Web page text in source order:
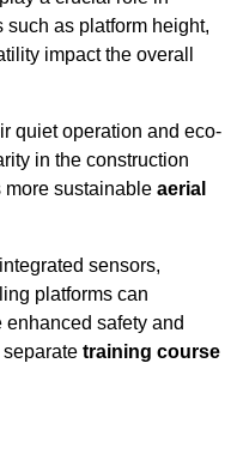
as platform height,
impact the overall
quiet operation and eco-
in the construction
more sustainable aerial
sensors,
platforms can
safety and
training course